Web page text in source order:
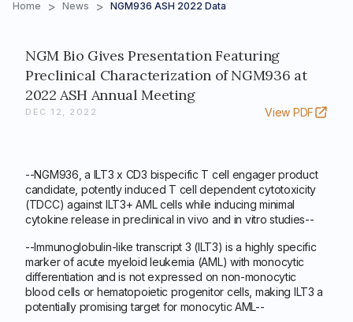
Home > News > NGM936 ASH 2022 Data
NGM Bio Gives Presentation Featuring
Preclinical Characterization of NGM936 at
2022 ASH Annual Meeting
DEC 12, 2022 View PDF
--NGM936, a ILT3 x CD3 bispecific T cell engager product
candidate, potently induced T cell dependent cytotoxicity
(TDCC) against ILT3+ AML cells while inducing minimal
cytokine release in preclinical in vivo and in vitro studies--
--Immunoglobulin-like transcript 3 (ILT3) is a highly specific
marker of acute myeloid leukemia (AML) with monocytic
differentiation and is not expressed on non-monocytic
blood cells or hematopoietic progenitor cells, making ILT3 a
potentially promising target for monocytic AML--